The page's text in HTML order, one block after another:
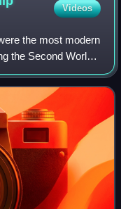
Videos
the most modern
the Second World
HMS King George